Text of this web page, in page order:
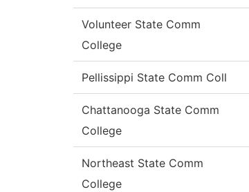
Volunteer State Comm
College
Pellissippi State Comm Coll
Chattanooga State Comm
College
Northeast State Comm
College